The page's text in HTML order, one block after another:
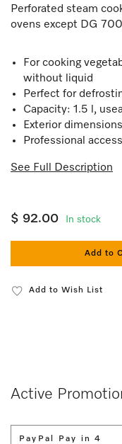
Perforated steam
ovens except DG
For cooking
without liquid
Perfect for
Capacity: 1.5 l,
Exterior
Professional
See Full Description
$ 92.00 In stock
Add to
Add to Wish List
Active
PayPal Pay in 4